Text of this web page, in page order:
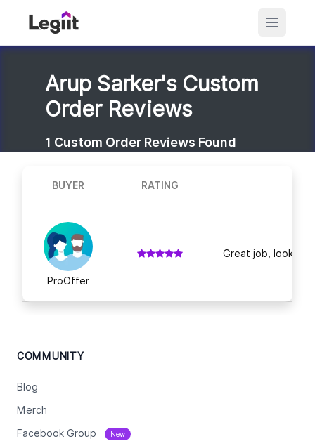
Arup Sarker's Custom
Order Reviews
1 Custom Order Reviews Found
BUYER RATING
ProOffer
Great job, looking
COMMUNITY
Blog
Merch
Facebook Group New